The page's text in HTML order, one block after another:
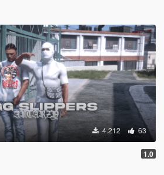
4.212 63
1.0